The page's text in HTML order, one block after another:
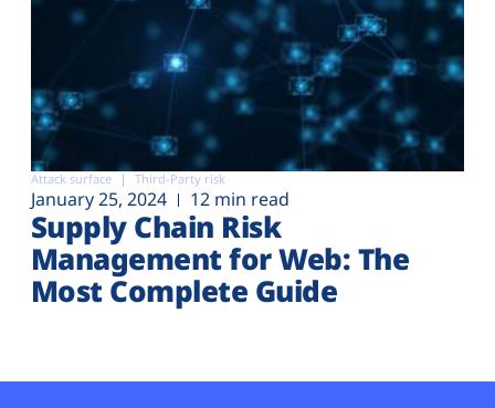
Attack surface Third-Party risk
January 25, 2024 12 min read
Supply Chain Risk
Management for Web: The
Most Complete Guide